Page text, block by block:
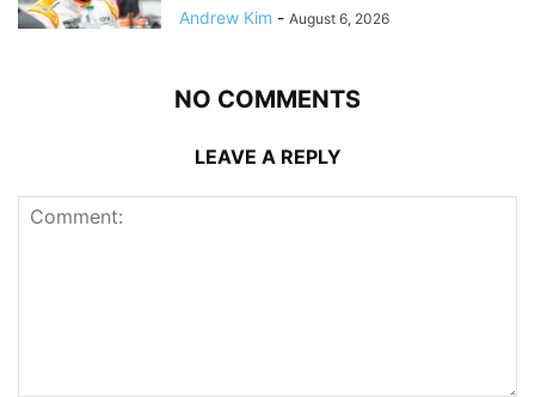
Andrew Kim - August 6, 2026
NO COMMENTS
LEAVE A REPLY